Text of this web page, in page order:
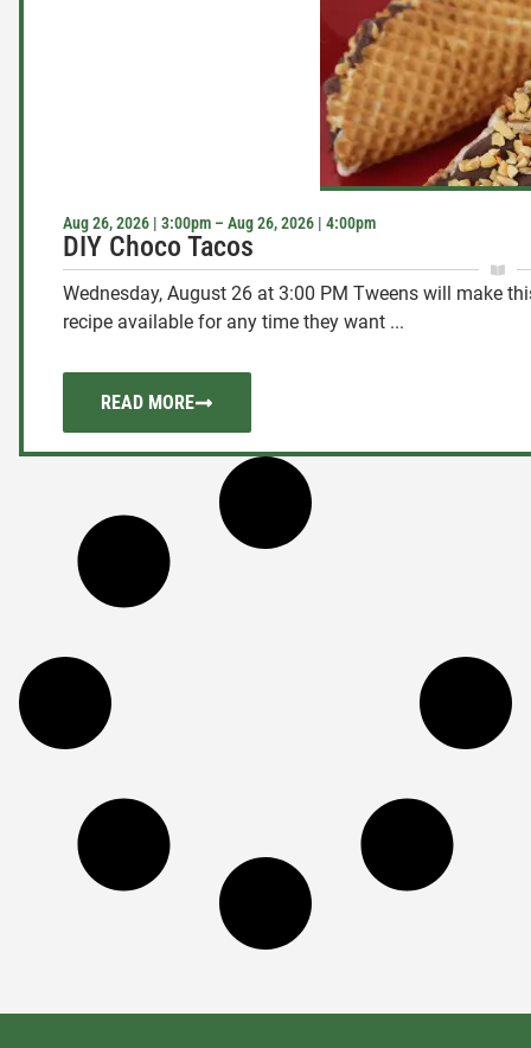
Aug 26, 2026 | 3:00pm – Aug 26, 2026 | 4:00pm
DIY Choco Tacos
Wednesday, August 26 at 3:00 PM Tweens will make
recipe available for any time they want ...
READ MORE